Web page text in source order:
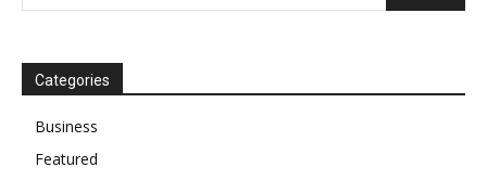
Categories
Business
Featured